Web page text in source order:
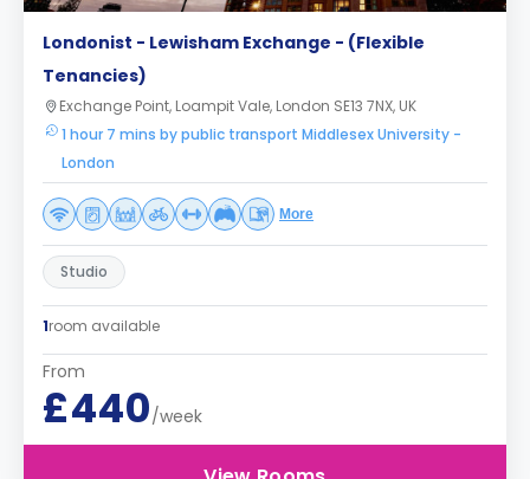
Londonist - Lewisham Exchange - (Flexible
Tenancies)
Exchange Point, Loampit Vale, London SE13 7NX, UK
1 hour 7 mins by public transport Middlesex University -
London
More
Studio
1room available
From
£440/week